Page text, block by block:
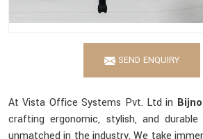
SEND ENQUIRY
At Vista Office Systems Pvt. Ltd in
crafting ergonomic, stylish, and
unmatched in the industry. We take